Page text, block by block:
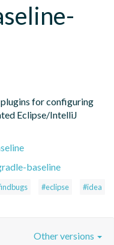
for configuring
Eclipse/IntelliJ
baseline
#eclipse #idea
Other versions